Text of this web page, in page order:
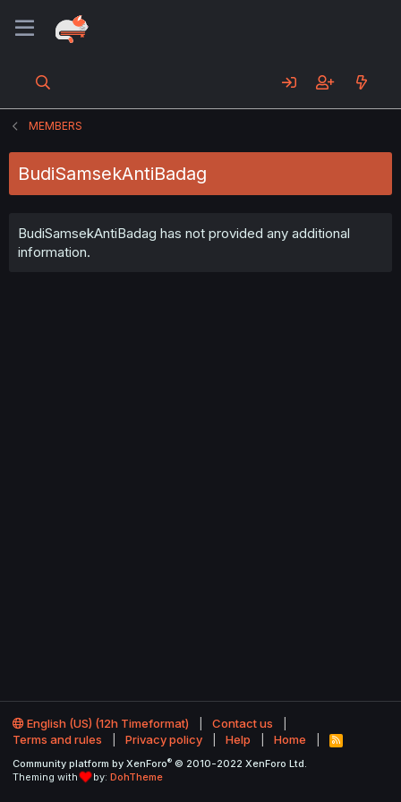
MEMBERS
BudiSamsekAntiBadag
BudiSamsekAntiBadag has not provided any additional
information.
English (US) (12h Timeformat)
Contact us
Terms and rules
Privacy policy Help Home
R
S
Community platform by XenForo® © 2010-2022 XenForo Ltd.
Theming with
by: DohTheme